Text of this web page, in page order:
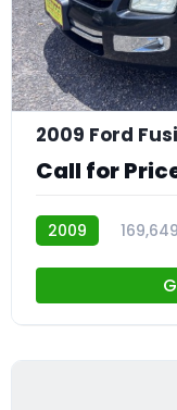
2009 Ford
Call for
2009